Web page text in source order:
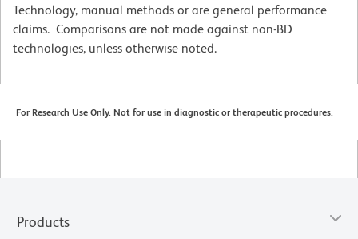
Technology, manual methods or are general performance
claims. Comparisons are not made against non-BD
technologies, unless otherwise noted.
For Research Use Only. Not for use in diagnostic or therapeutic procedures.
Products